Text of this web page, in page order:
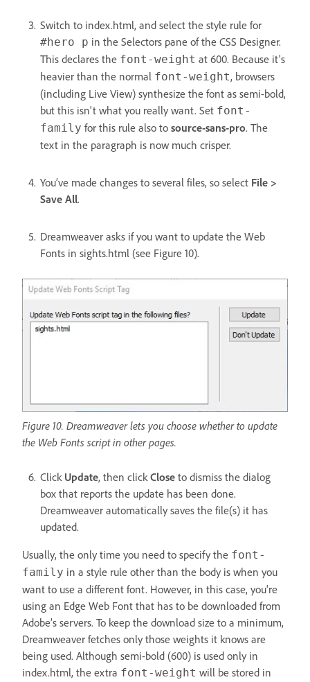
Switch to index.html, and select the style rule for
#hero p in the Selectors pane of the CSS Designer.
This declares the font-weight at 600. Because it's
heavier than the normal font-weight, browsers
(including Live View) synthesize the font as semi-bold,
but this isn't what you really want. Set font-
family for this rule also to source-sans-pro. The
text in the paragraph is now much crisper.
You’ve made changes to several files, so select File >
Save All.
Dreamweaver asks if you want to update the Web
Fonts in sights.html (see Figure 10).
Figure 10. Dreamweaver lets you choose whether to update
the Web Fonts script in other pages.
Click Update, then clickClose to dismiss the dialog
box that reports the update has been done.
Dreamweaver automatically saves the file(s) it has
updated.
Usually, the only time you need to specify the font-
family in a style rule other than the body is when you
want to use a different font. However, in this case, you're
using an Edge Web Font that has to be downloaded from
Adobe’s servers. To keep the download size to a minimum,
Dreamweaver fetches only those weights it knows are
being used. Although semi-bold (600) is used only in
index.html, the extra font-weight will be stored in